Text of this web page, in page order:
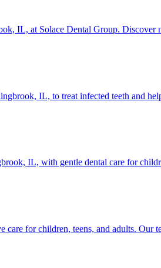
IL, at Solace Dental Group. Discover
IL, to treat infected teeth and
IL, with gentle dental care for
for children, teens, and adults. Our